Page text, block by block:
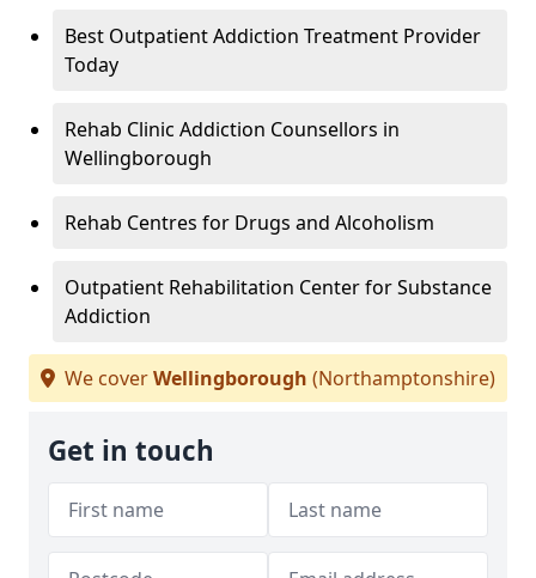
Best Outpatient Addiction Treatment Provider
Today
Rehab Clinic Addiction Counsellors in
Wellingborough
Rehab Centres for Drugs and Alcoholism
Outpatient Rehabilitation Center for Substance
Addiction
We coverWellingborough (Northamptonshire)
Get in touch